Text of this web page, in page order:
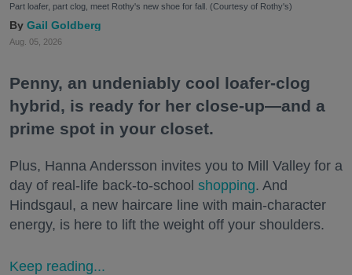
Part loafer, part clog, meet Rothy's new shoe for fall. (Courtesy of Rothy's)
Gail Goldberg
Aug. 05, 2026
Penny, an undeniably cool loafer-clog
hybrid, is ready for her close-up—and a
prime spot in your closet.
Plus, Hanna Andersson invites you to Mill Valley for a
day of real-life back-to-school shopping. And
Hindsgaul, a new haircare line with main-character
energy, is here to lift the weight off your shoulders.
Keep reading...